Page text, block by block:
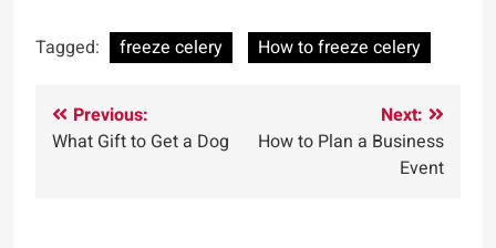
Tagged: freeze celery How to freeze celery
Post
navigation
Previous:
What Gift to Get a Dog
Next:
How to Plan a Business
Event